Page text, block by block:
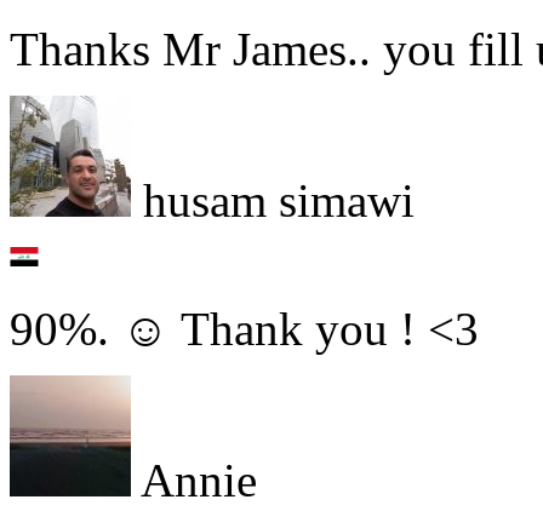
Thanks Mr James.. you fill
husam simawi
90%. ☺ Thank you ! <3
Annie